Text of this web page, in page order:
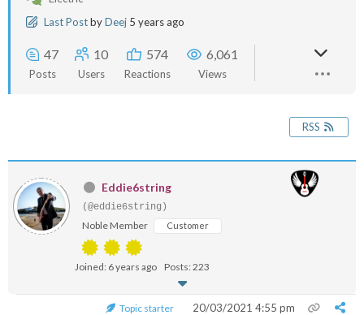
Last PostbyDeej 5 years ago
47
Posts
10
Users
574
Reactions
6,061
Views
RSS
Eddie6string
(@eddie6string)
Noble Member Customer
Joined: 6 years ago Posts: 223
Topic starter 20/03/2021 4:55 pm